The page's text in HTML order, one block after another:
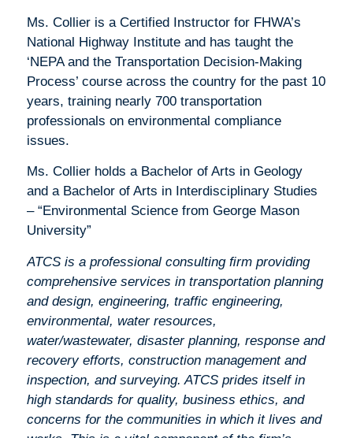
Ms. Collier is a Certified Instructor for FHWA’s
National Highway Institute and has taught the
‘NEPA and the Transportation Decision-Making
Process’ course across the country for the past 10
years, training nearly 700 transportation
professionals on environmental compliance
issues.
Ms. Collier holds a Bachelor of Arts in Geology
and a Bachelor of Arts in Interdisciplinary Studies
– “Environmental Science from George Mason
University”
ATCS is a professional consulting ﬁrm providing
comprehensive services in transportation planning
and design, engineering, traffic engineering,
environmental, water resources,
water/wastewater, disaster planning, response and
recovery efforts, construction management and
inspection, and surveying. ATCS prides itself in
high standards for quality, business ethics, and
concerns for the communities in which it lives and